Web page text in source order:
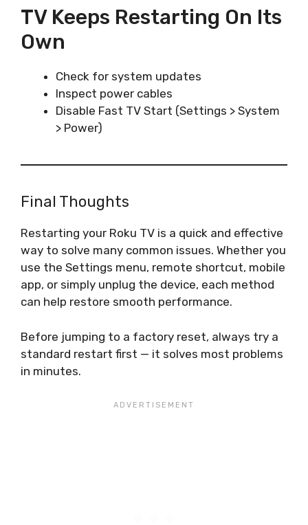
TV Keeps Restarting On Its
Own
Check for system updates
Inspect power cables
Disable Fast TV Start (Settings > System
> Power)
Final Thoughts
Restarting your Roku TV is a quick and effective
way to solve many common issues. Whether you
use the Settings menu, remote shortcut, mobile
app, or simply unplug the device, each method
can help restore smooth performance.
Before jumping to a factory reset, always try a
standard restart first — it solves most problems
in minutes.